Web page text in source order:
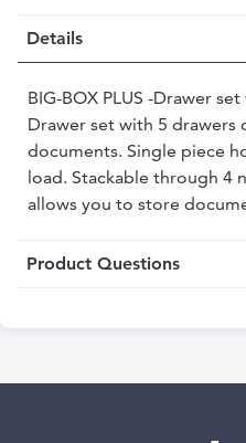
Details
BIG-BOX PLUS -Drawer
Drawer set with 5
documents. Single piece
load. Stackable through 4
allows you to store
Product Questions